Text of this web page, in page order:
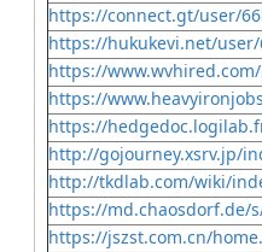
https://connect.gt/user/
https://hukukevi.net/
https://
https://
https://
http://gojourney.xsrv.jp/
http://tkdlab.com/wiki/
https://md.chaosdorf.de/
https://jszst.com.cn/